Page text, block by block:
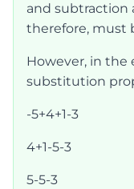
and subtraction
therefore, must
However, in the
substitution
-5+4+1-3
4+1-5-3
5-5-3